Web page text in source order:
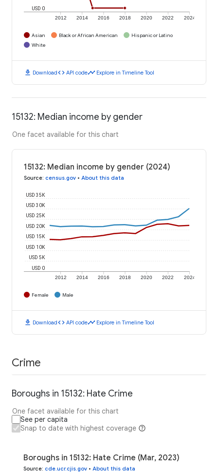
2012 2014 2016 2018 2020 2022 2024
USD 0
Asian Black or African American
Hispanic or Latino
White
download Downloadcode API codetimeline Explore in Timeline Tool
15132: Median income by gender
One facet available for this chart
15132: Median income by gender (2024)
Source: census.gov • About this data
2012 2014 2016 2018 2020 2022 2024
USD 0
USD 5K
USD 10K
USD 15K
USD 20K
USD 25K
USD 30K
USD 35K
Female Male
download Downloadcode API codetimeline Explore in Timeline Tool
Crime
Boroughs in 15132: Hate Crime
One facet available for this chart
See per capita
Snap to date with highest coverage
Boroughs in 15132: Hate Crime (Mar, 2023)
Source: cde.ucr.cjis.gov • About this data